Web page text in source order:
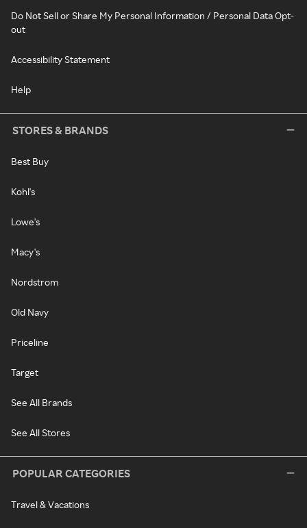
Do Not Sell or Share My Personal Information / Personal Data Opt-
out
Accessibility Statement
Help
STORES & BRANDS
Best Buy
Kohl's
Lowe's
Macy's
Nordstrom
Old Navy
Priceline
Target
See All Brands
See All Stores
POPULAR CATEGORIES
Travel & Vacations